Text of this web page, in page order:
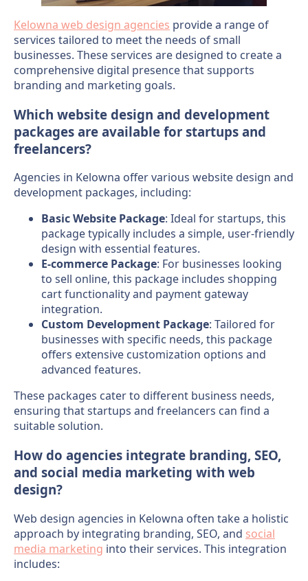
Kelowna web design agencies provide a range of
services tailored to meet the needs of small
businesses. These services are designed to create a
comprehensive digital presence that supports
branding and marketing goals.
Which website design and development
packages are available for startups and
freelancers?
Agencies in Kelowna offer various website design and
development packages, including:
Basic Website Package: Ideal for startups, this
package typically includes a simple, user-friendly
design with essential features.
E-commerce Package: For businesses looking
to sell online, this package includes shopping
cart functionality and payment gateway
integration.
Custom Development Package: Tailored for
businesses with specific needs, this package
offers extensive customization options and
advanced features.
These packages cater to different business needs,
ensuring that startups and freelancers can find a
suitable solution.
How do agencies integrate branding, SEO,
and social media marketing with web
design?
Web design agencies in Kelowna often take a holistic
approach by integrating branding, SEO, and social
media marketing into their services. This integration
includes: